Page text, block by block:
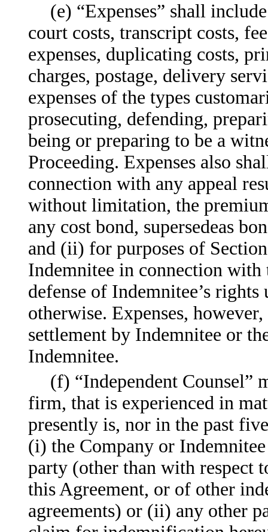
(e) “Expenses” shall
court costs, transcript costs,
expenses, duplicating costs,
charges, postage, delivery
expenses of the types
prosecuting, defending,
being or preparing to be a
Proceeding. Expenses also
connection with any appeal
without limitation, the
any cost bond, supersedeas
and (ii) for purposes of
Indemnitee in connection
defense of Indemnitee’s
otherwise. Expenses,
settlement by Indemnitee or
Indemnitee.
(f) “Independent Counsel”
firm, that is experienced in
presently is, nor in the past
(i) the Company or
party (other than with respect
this Agreement, or of other
agreements) or (ii) any other